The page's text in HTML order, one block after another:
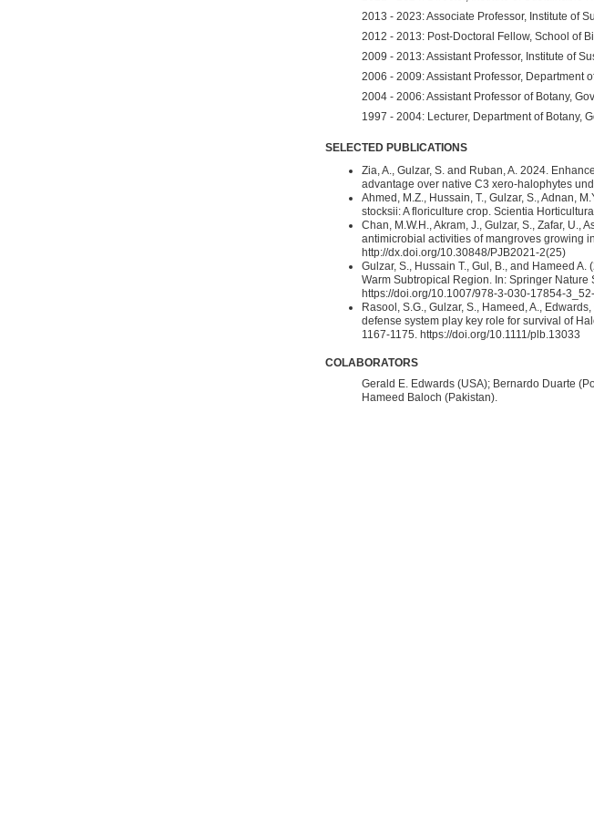
2013 - 2023: Associate Professor, Institute of
2012 - 2013: Post-Doctoral Fellow, School of
2009 - 2013: Assistant Professor, Institute of
2006 - 2009: Assistant Professor, Department
2004 - 2006: Assistant Professor of Botany,
1997 - 2004: Lecturer, Department of Botany,
SELECTED PUBLICATIONS
Zia, A., Gulzar, S. and Ruban, A. 2024.
advantage over native C3 xero-halophytes
Ahmed, M.Z., Hussain, T., Gulzar, S., Adnan,
stocksii: A floriculture crop. Scientia
Chan, M.W.H., Akram, J., Gulzar, S., Zafar, U.,
antimicrobial activities of mangroves growing
http://dx.doi.org/10.30848/PJB2021-2(25)
Gulzar, S., Hussain T., Gul, B., and Hameed
Warm Subtropical Region. In: Springer
https://doi.org/10.1007/978-3-030-17854-
Rasool, S.G., Gulzar, S., Hameed, A.,
defense system play key role for survival of
1167-1175. https://doi.org/10.1111/plb.13033
COLABORATORS
Gerald E. Edwards (USA); Bernardo Duarte
Hameed Baloch (Pakistan).